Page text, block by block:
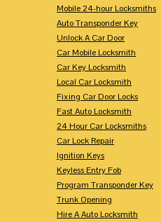
Mobile 24-hour Locksmiths
Auto Transponder Key
Unlock A Car Door
Car Mobile Locksmith
Car Key Locksmith
Local Car Locksmith
Fixing Car Door Locks
Fast Auto Locksmith
24 Hour Car Locksmiths
Car Lock Repair
Ignition Keys
Keyless Entry Fob
Program Transponder Key
Trunk Opening
Hire A Auto Locksmith